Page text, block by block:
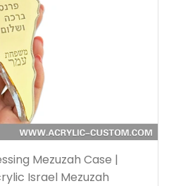
Mezuzah Case |
Israel Mezuzah